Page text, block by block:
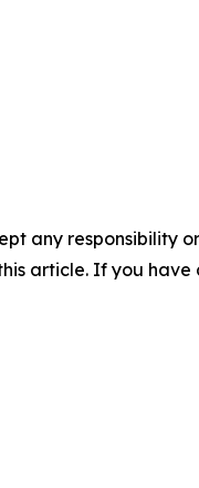
any responsibility
article. If you have